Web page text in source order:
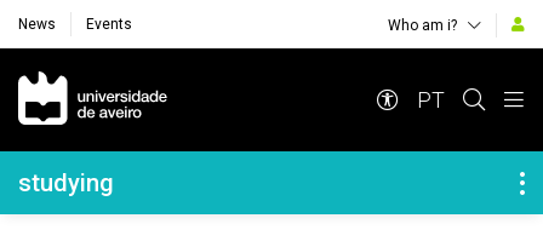
News Events Who am i?
Navegação Principal
PT
Navegação Lateral
studying